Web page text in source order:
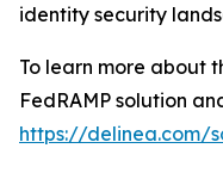
identity security
To learn more about
FedRAMP solution
https://delinea.com/